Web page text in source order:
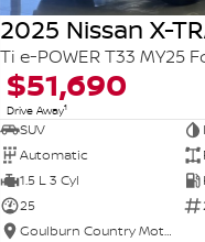
2025 Nissan X-
$51,690
Drive Away1
SUV
Automatic
1.5 L 3 Cyl
25
Goulburn Country Motors